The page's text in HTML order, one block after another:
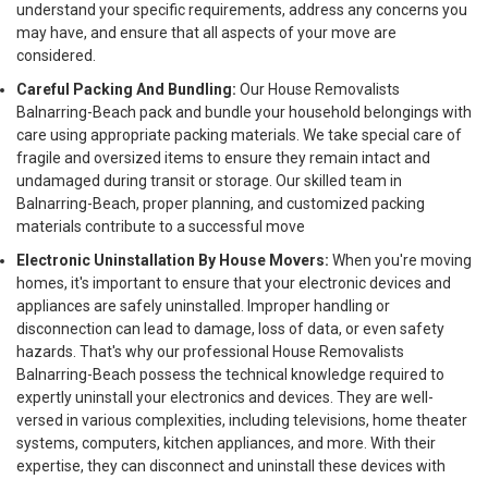
understand your specific requirements, address any concerns you
may have, and ensure that all aspects of your move are
considered.
Careful Packing And Bundling: Our House Removalists
Balnarring-Beach pack and bundle your household belongings with
care using appropriate packing materials. We take special care of
fragile and oversized items to ensure they remain intact and
undamaged during transit or storage. Our skilled team in
Balnarring-Beach, proper planning, and customized packing
materials contribute to a successful move
Electronic Uninstallation By House Movers: When you're moving
homes, it's important to ensure that your electronic devices and
appliances are safely uninstalled. Improper handling or
disconnection can lead to damage, loss of data, or even safety
hazards. That's why our professional House Removalists
Balnarring-Beach possess the technical knowledge required to
expertly uninstall your electronics and devices. They are well-
versed in various complexities, including televisions, home theater
systems, computers, kitchen appliances, and more. With their
expertise, they can disconnect and uninstall these devices with